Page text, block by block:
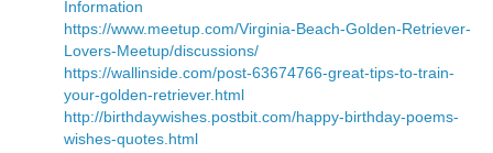
Information
https://www.meetup.com/Virginia-Beach-Golden-Retriever-
Lovers-Meetup/discussions/
https://wallinside.com/post-63674766-great-tips-to-train-
your-golden-retriever.html
http://birthdaywishes.postbit.com/happy-birthday-poems-
wishes-quotes.html